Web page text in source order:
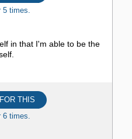
5 times.
in that I'm able to be the
THIS
6 times.